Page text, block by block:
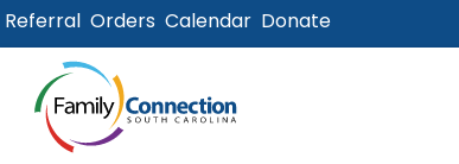
Referral Orders Calendar Donate